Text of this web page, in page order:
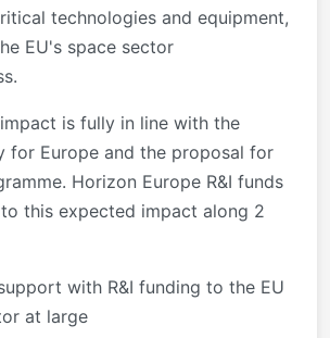
technologies and equipment,
EU's space sector
is fully in line with the
for Europe and the proposal for
Horizon Europe R&I funds
this expected impact along 2
with R&I funding to the EU
at large